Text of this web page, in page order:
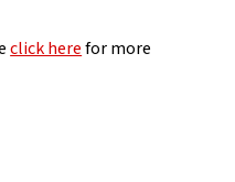
click here for more